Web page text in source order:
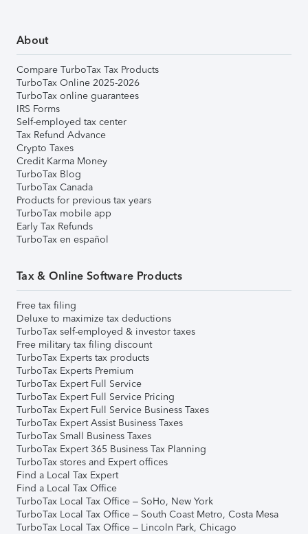
About
Compare TurboTax Tax Products
TurboTax Online 2025-2026
TurboTax online guarantees
IRS Forms
Self-employed tax center
Tax Refund Advance
Crypto Taxes
Credit Karma Money
TurboTax Blog
TurboTax Canada
Products for previous tax years
TurboTax mobile app
Early Tax Refunds
TurboTax en español
Tax & Online Software Products
Free tax filing
Deluxe to maximize tax deductions
TurboTax self-employed & investor taxes
Free military tax filing discount
TurboTax Experts tax products
TurboTax Experts Premium
TurboTax Expert Full Service
TurboTax Expert Full Service Pricing
TurboTax Expert Full Service Business Taxes
TurboTax Expert Assist Business Taxes
TurboTax Small Business Taxes
TurboTax Expert 365 Business Tax Planning
TurboTax stores and Expert offices
Find a Local Tax Expert
Find a Local Tax Office
TurboTax Local Tax Office – SoHo, New York
TurboTax Local Tax Office – South Coast Metro, Costa Mesa
TurboTax Local Tax Office – Lincoln Park, Chicago